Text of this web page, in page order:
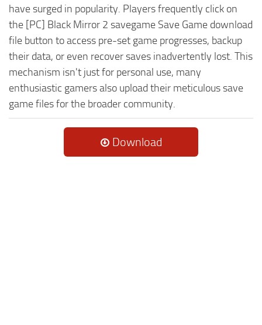
have surged in popularity. Players frequently click on
the [PC] Black Mirror 2 savegame Save Game download
file button to access pre-set game progresses, backup
their data, or even recover saves inadvertently lost. This
mechanism isn't just for personal use, many
enthusiastic gamers also upload their meticulous save
game files for the broader community.
Download